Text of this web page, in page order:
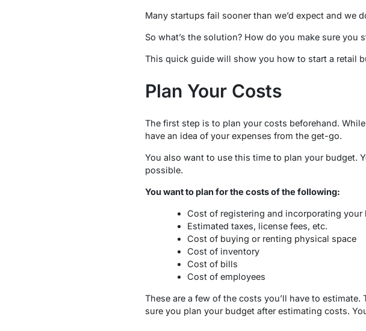
Many startups fail sooner than we’d expect and we
So what’s the solution? How do you make sure
This quick guide will show you how to start a retail
Plan Your Costs
The first step is to plan your costs beforehand.
have an idea of your expenses from the get-go.
You also want to use this time to plan your budget.
possible.
You want to plan for the costs of the following:
Cost of registering and incorporating your
Estimated taxes, license fees, etc.
Cost of buying or renting physical space
Cost of inventory
Cost of bills
Cost of employees
These are a few of the costs you’ll have to
sure you plan your budget after estimating costs.